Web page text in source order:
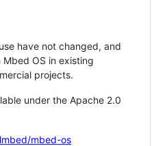
have not changed, and
OS in existing
projects.
under the Apache 2.0
mbed-os